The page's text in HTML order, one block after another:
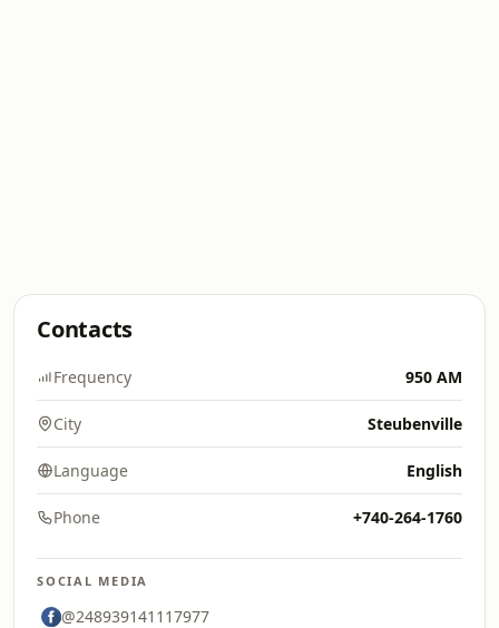
Contacts
Frequency 950 AM
City Steubenville
Language English
Phone +740-264-1760
SOCIAL MEDIA
@248939141117977